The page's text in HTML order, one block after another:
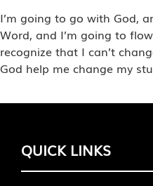
I’m going to go with God,
Word, and I’m going to
recognize that I can’t
God help me change my
QUICK LINKS